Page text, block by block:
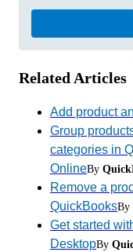
Related Articles
Add product
Group
categories in
OnlineBy
Remove a
QuickBooksBy
Get started
DesktopBy